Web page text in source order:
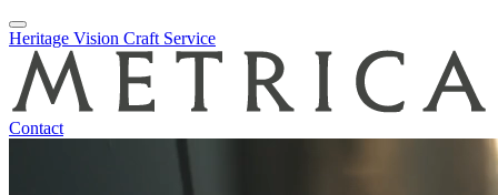
Skip
to
content
Heritage Vision Craft Service
Contact